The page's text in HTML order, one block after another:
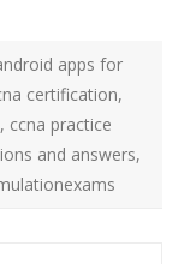
apps for
certification,
, ccna practice
and answers,